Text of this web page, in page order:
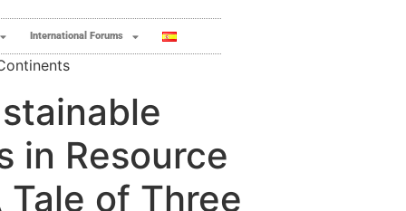
International Forums
in Resource
Tale of Three